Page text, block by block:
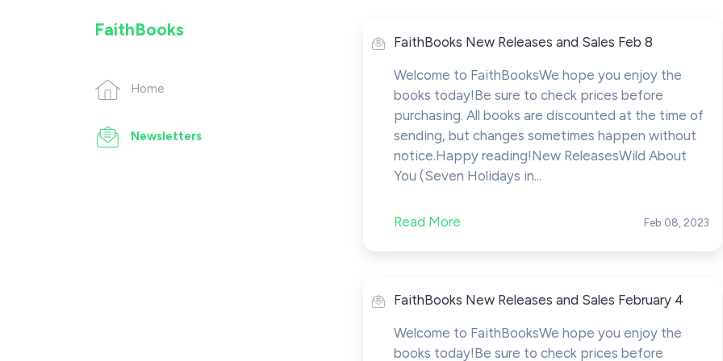
FaithBooks
Home
Newsletters
FaithBooks New Releases and Sales Feb 8
Welcome to FaithBooksWe hope you enjoy the
books today!Be sure to check prices before
purchasing. All books are discounted at the time of
sending, but changes sometimes happen without
notice.Happy reading!New ReleasesWild About
You (Seven Holidays in...
Read More Feb 08, 2023
FaithBooks New Releases and Sales February 4
Welcome to FaithBooksWe hope you enjoy the
books today!Be sure to check prices before